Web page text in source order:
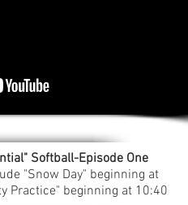
Softball-Episode One
"Snow Day" beginning at
Practice" beginning at 10:40